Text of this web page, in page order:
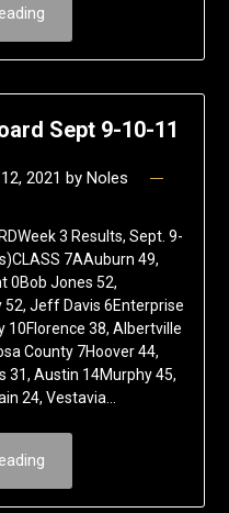
Sept 9-10-11
2021 by Noles
3 Results, Sept. 9-
7AAuburn 49,
0Bob Jones 52,
52, Jeff Davis 6Enterprise
10Florence 38, Albertville
County 7Hoover 44,
31, Austin 14Murphy 45,
24, Vestavia…